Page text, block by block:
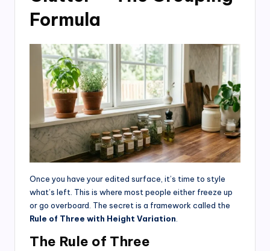
Formula
Once you have your edited surface, it’s time to style
what’s left. This is where most people either freeze up
or go overboard. The secret is a framework called the
Rule of Three with Height Variation.
The Rule of Three